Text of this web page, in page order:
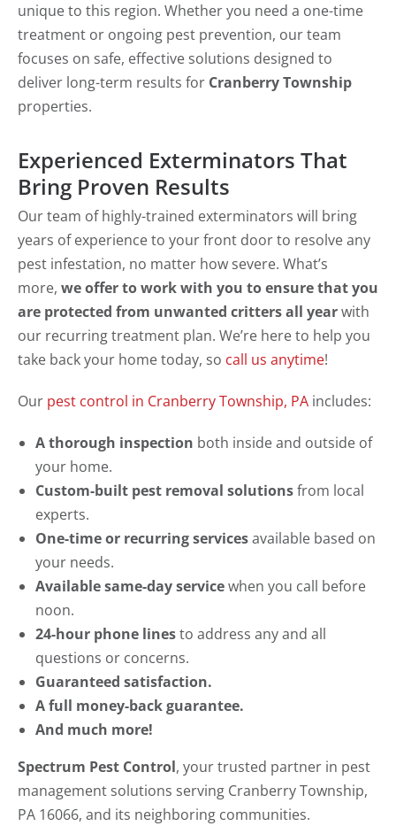
unique to this region. Whether you need a one-time
treatment or ongoing pest prevention, our team
focuses on safe, effective solutions designed to
deliver long-term results for Cranberry Township
properties.
Experienced Exterminators That
Bring Proven Results
Our team of highly-trained exterminators will bring
years of experience to your front door to resolve any
pest infestation, no matter how severe. What’s
more, we offer to work with you to ensure that you
are protected from unwanted critters all yearwith
our recurring treatment plan. We’re here to help you
take back your home today, so call us anytime!
Our pest control in Cranberry Township, PA includes:
A thorough inspection both inside and outside of
your home.
Custom-built pest removal solutionsfrom local
experts.
One-time or recurring servicesavailable based on
your needs.
Available same-day servicewhen you call before
noon.
24-hour phone linesto address any and all
questions or concerns.
Guaranteed satisfaction.
A full money-back guarantee.
And much more!
Spectrum Pest Control, your trusted partner in pest
management solutions serving Cranberry Township,
PA 16066, and its neighboring communities.